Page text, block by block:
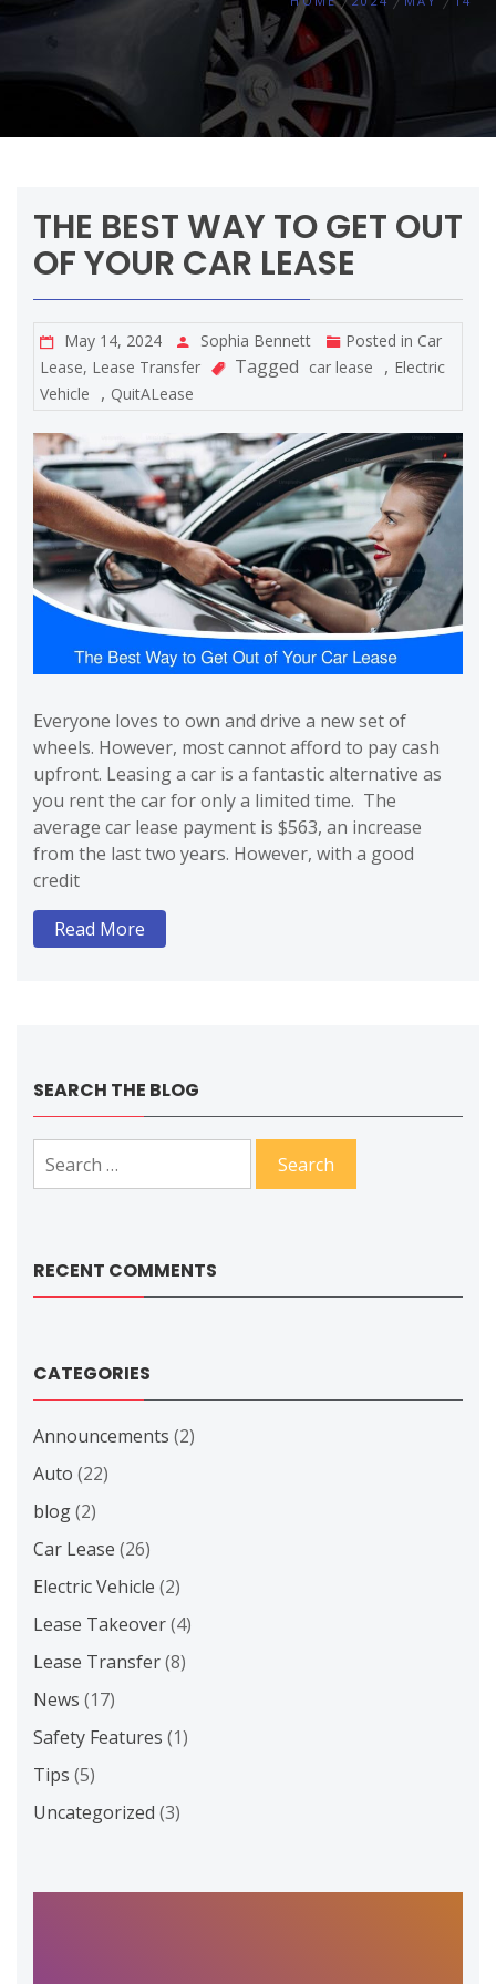
THE BEST WAY TO GET OUT
OF YOUR CAR LEASE
May 14, 2024 Sophia Bennett Posted in Car
Lease, Lease Transfer Tagged car lease , Electric
Vehicle
, QuitALease
Everyone loves to own and drive a new set of
wheels. However, most cannot afford to pay cash
upfront. Leasing a car is a fantastic alternative as
you rent the car for only a limited time. The
average car lease payment is $563, an increase
from the last two years. However, with a good
credit
Read More
SEARCH THE BLOG
for:
RECENT COMMENTS
CATEGORIES
Announcements (2)
Auto (22)
blog(2)
Car Lease (26)
Electric Vehicle (2)
Lease Takeover(4)
Lease Transfer(8)
News (17)
Safety Features (1)
Tips (5)
Uncategorized (3)